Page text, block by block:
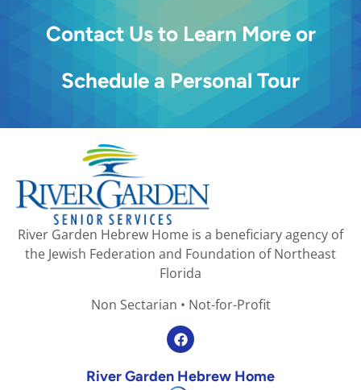
Contact Us to Learn More or
Schedule a Personal Tour
River Garden Hebrew Home is a beneficiary agency of
the Jewish Federation and Foundation of Northeast
Florida
Non Sectarian • Not-for-Profit
River Garden Hebrew Home